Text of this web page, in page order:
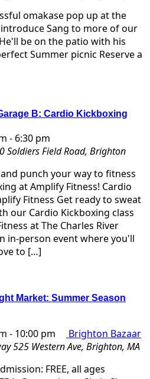
omakase pop up at the
Sang to more of our
be on the patio with his
Summer picnic Reserve a
B: Cardio Kickboxing
- 6:30 pm
Soldiers Field Road, Brighton
punch your way to fitness
at Amplify Fitness! Cardio
Fitness Get ready to sweat
our Cardio Kickboxing class
at The Charles River
in-person event where you'll
to […]
Market: Summer Season
- 10:00 pm
Brighton Bazaar
525 Western Ave, Brighton, MA
FREE, all ages